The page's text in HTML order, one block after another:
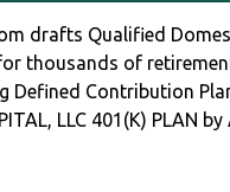
drafts Qualified
thousands of
Defined Contribution
LLC 401(K) PLAN by